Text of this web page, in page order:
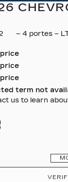
– 4 portes –
term not
us to learn